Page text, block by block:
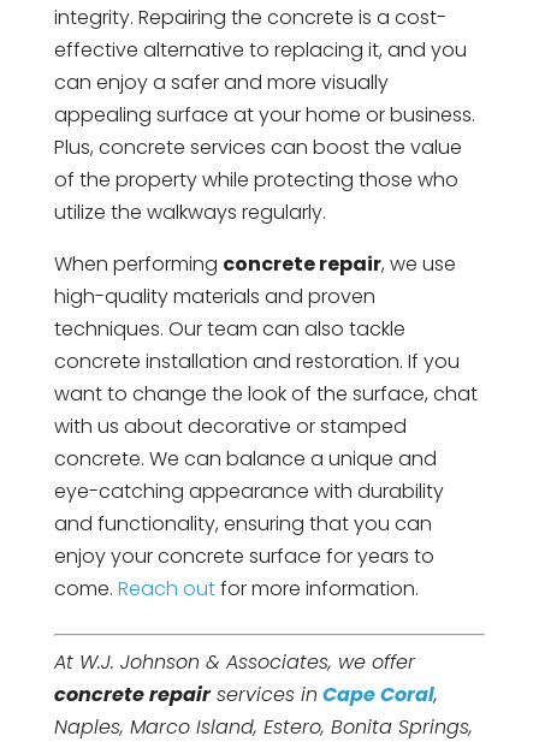
integrity. Repairing the concrete is a cost-
effective alternative to replacing it, and you
can enjoy a safer and more visually
appealing surface at your home or business.
Plus, concrete services can boost the value
of the property while protecting those who
utilize the walkways regularly.
When performing concrete repair, we use
high-quality materials and proven
techniques. Our team can also tackle
concrete installation and restoration. If you
want to change the look of the surface, chat
with us about decorative or stamped
concrete. We can balance a unique and
eye-catching appearance with durability
and functionality, ensuring that you can
enjoy your concrete surface for years to
come. Reach outfor more information.
At W.J. Johnson & Associates, we offer
concrete repairservices in Cape Coral,
Naples, Marco Island, Estero, Bonita Springs,